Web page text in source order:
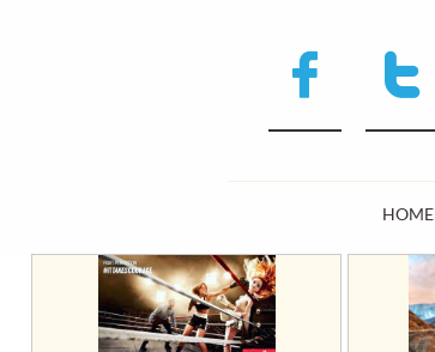
HOME
 